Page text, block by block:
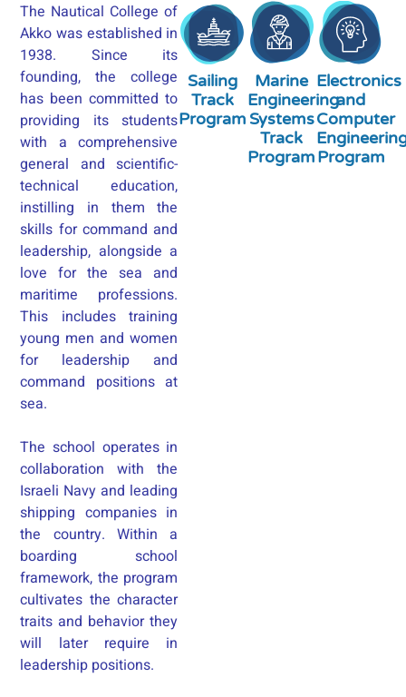
The Nautical College of
Akko was established in
1938. Since its
founding, the college
has been committed to
providing its students
with a comprehensive
general and scientific-
technical education,
instilling in them the
skills for command and
leadership, alongside a
love for the sea and
maritime professions.
This includes training
young men and women
for leadership and
command positions at
sea.
The school operates in
collaboration with the
Israeli Navy and leading
shipping companies in
the country. Within a
boarding school
framework, the program
cultivates the character
traits and behavior they
will later require in
leadership positions.
Sailing
Track
Program
Marine
Engineering
Systems
Track
Program
Electronics
and
Computer
Program